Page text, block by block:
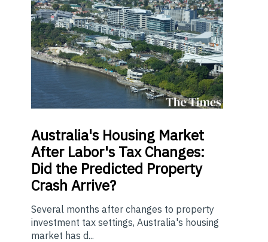
Australia's Housing Market
After Labor's Tax Changes:
Did the Predicted Property
Crash Arrive?
Several months after changes to property
investment tax settings, Australia's housing
market has d...